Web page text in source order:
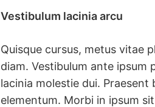
Vestibulum lacinia arcu
Quisque cursus, metus vitae
diam. Vestibulum ante ipsum
lacinia molestie dui.
elementum. Morbi in ipsum